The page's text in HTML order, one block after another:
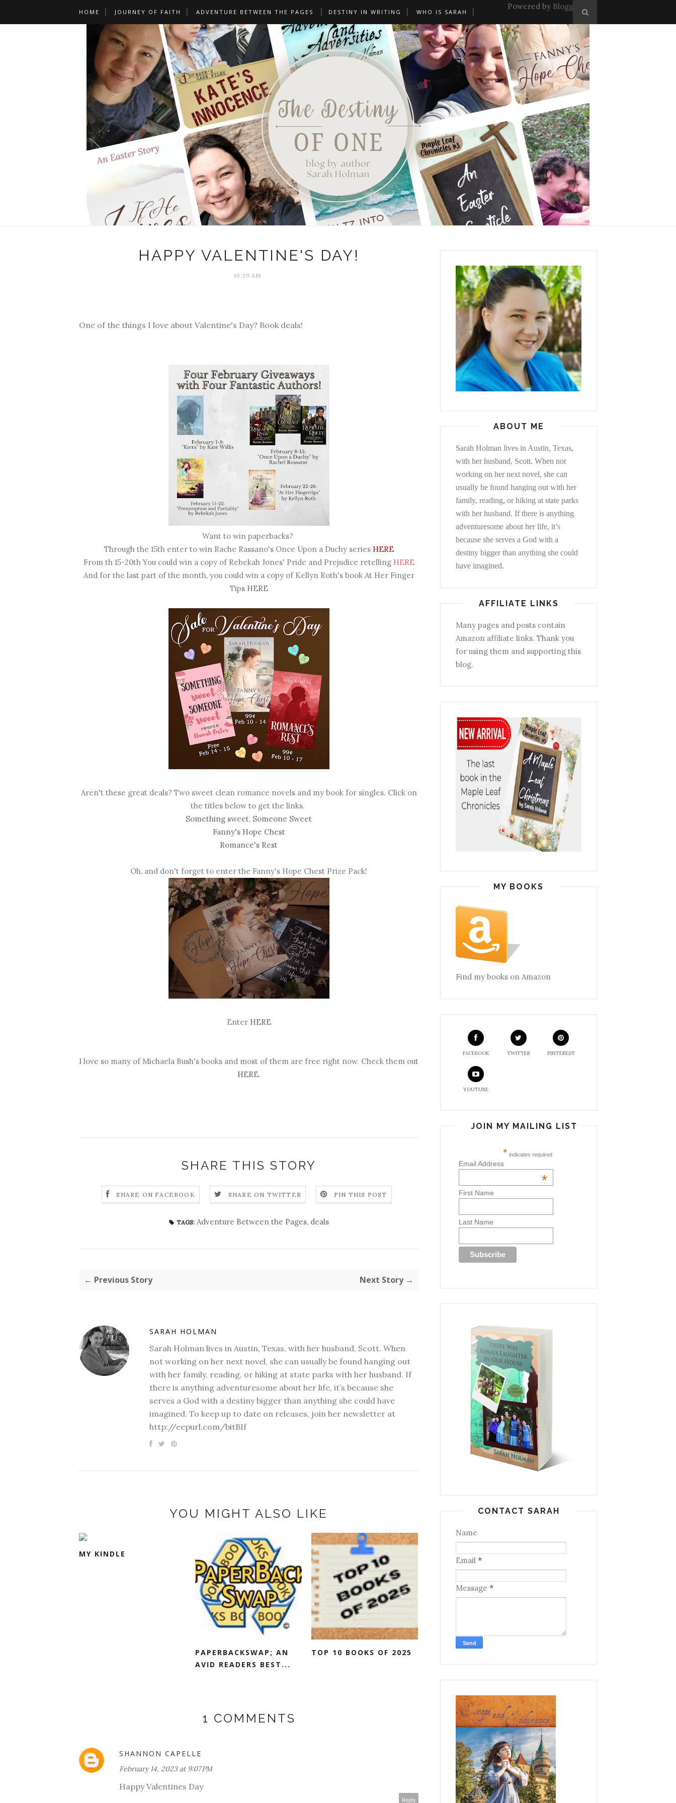
HOME JOURNEY OF FAITH ADVENTURE BETWEEN THE PAGES DESTINY IN WRITING WHO IS SARAH
Powered by Blogger
HAPPY VALENTINE'S DAY!
10:39 AM
One of the things I love about Valentine's Day? Book deals!
Want to win paperbacks?
Through the 15th enter to win Rache Rassano's Once Upon a Duchy series HERE
From th 15-20th You could win a copy of Rebekah Jones' Pride and Prejudice retelling HERE
And for the last part of the month, you could win a copy of Kellyn Roth's book At Her Finger
Tips HERE
Aren't these great deals? Two sweet clean romance novels and my book for singles. Click on
the titles below to get the links.
Something sweet, Someone Sweet
Fanny's Hope Chest
Romance's Rest
Oh, and don't forget to enter the Fanny's Hope Chest Prize Pack!
Enter HERE
I love so many of Michaela Bush's books and most of them are free right now. Check them out
HERE.
SHARE THIS STORY
SHARE ON FACEBOOK SHARE ON TWITTER PIN THIS POST
TAGS: Adventure Between the Pages, deals
← Previous Story Next Story →
SARAH HOLMAN
Sarah Holman lives in Austin, Texas, with her husband, Scott. When
not working on her next novel, she can usually be found hanging out
with her family, reading, or hiking at state parks with her husband. If
there is anything adventuresome about her life, it’s because she
serves a God with a destiny bigger than anything she could have
imagined. To keep up to date on releases, join her newsletter at
http://eepurl.com/bitBIf
YOU MIGHT ALSO LIKE
MY KINDLE
PAPERBACKSWAP; AN
AVID READERS BEST...
TOP 10 BOOKS OF 2025
1 COMMENTS
SHANNON CAPELLE
February 14, 2023 at 9:07 PM
Happy Valentines Day
Reply
ABOUT ME
Sarah Holman lives in Austin, Texas,
with her husband, Scott. When not
working on her next novel, she can
usually be found hanging out with her
family, reading, or hiking at state parks
with her husband. If there is anything
adventuresome about her life, it’s
because she serves a God with a
destiny bigger than anything she could
have imagined.
AFFILIATE LINKS
Many pages and posts contain
Amazon affiliate links. Thank you
for using them and supporting this
blog.
MY BOOKS
Find my books on Amazon
FACEBOOK TWITTER PINTEREST
YOUTUBE
JOIN MY MAILING LIST
* indicates required
Email Address
*
First Name
Last Name
CONTACT SARAH
Name
Email *
Message *